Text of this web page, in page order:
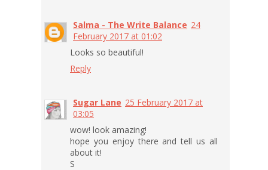
Salma - The Write Balance 24
February 2017 at 01:02
Looks so beautiful!
Reply
Sugar Lane 25 February 2017 at
03:05
wow! look amazing!
hope you enjoy there and tell us all
about it!
S